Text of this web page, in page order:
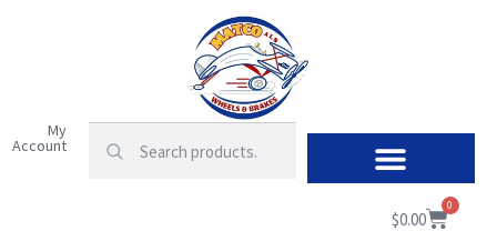
My
Account
$0.00
0